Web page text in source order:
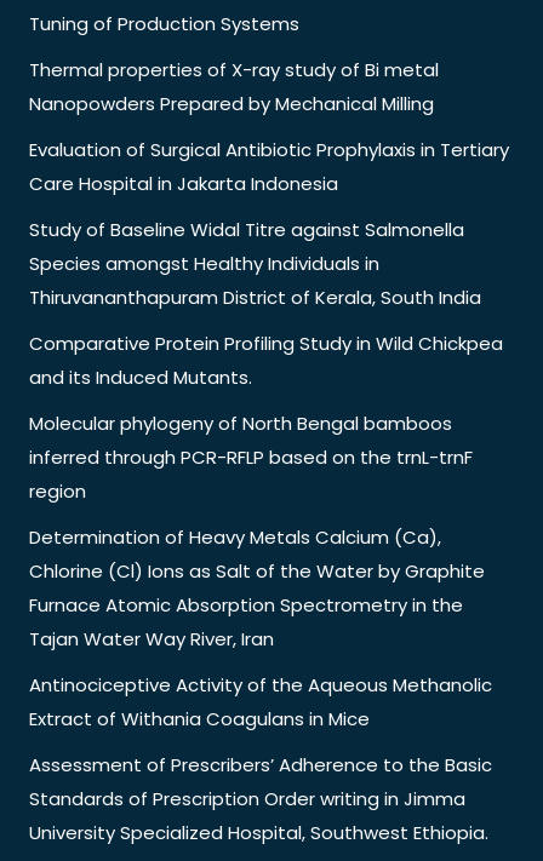
Tuning of Production Systems
Thermal properties of X-ray study of Bi metal
Nanopowders Prepared by Mechanical Milling
Evaluation of Surgical Antibiotic Prophylaxis in Tertiary
Care Hospital in Jakarta Indonesia
Study of Baseline Widal Titre against Salmonella
Species amongst Healthy Individuals in
Thiruvananthapuram District of Kerala, South India
Comparative Protein Profiling Study in Wild Chickpea
and its Induced Mutants.
Molecular phylogeny of North Bengal bamboos
inferred through PCR-RFLP based on the trnL-trnF
region
Determination of Heavy Metals Calcium (Ca),
Chlorine (Cl) Ions as Salt of the Water by Graphite
Furnace Atomic Absorption Spectrometry in the
Tajan Water Way River, Iran
Antinociceptive Activity of the Aqueous Methanolic
Extract of Withania Coagulans in Mice
Assessment of Prescribers’ Adherence to the Basic
Standards of Prescription Order writing in Jimma
University Specialized Hospital, Southwest Ethiopia.